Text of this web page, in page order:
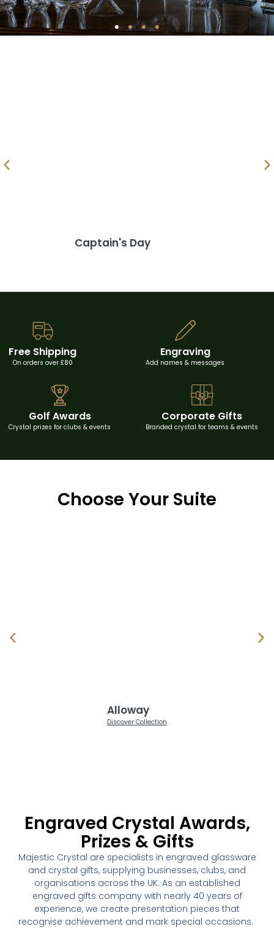
Captain's Day
Free Shipping
On orders over £80
Engraving
Add names & messages
Golf Awards
Crystal prizes for clubs & events
Corporate Gifts
Branded crystal for teams & events
Choose Your Suite
Alloway
Discover Collection
Engraved Crystal Awards,
Prizes & Gifts
Majestic Crystal are specialists in engraved glassware
and crystal gifts, supplying businesses, clubs, and
organisations across the UK. As an established
engraved gifts company with nearly 40 years of
experience, we create presentation pieces that
recognise achievement and mark special occasions.